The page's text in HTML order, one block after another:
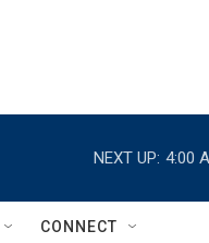
NEXT UP: 4:00
CONNECT